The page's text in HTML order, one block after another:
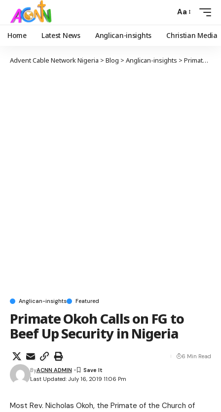
Aa
Home Latest News Anglican-insights Christian Media
Advent Cable Network Nigeria > Blog > Anglican-insights > Primate Okoh Calls on FG to Beef Up Security in Nigeria
Anglican-insights Featured
Primate Okoh Calls on FG to
Beef Up Security in Nigeria
Last Updated: July 16, 2019 11:06 Pm
ByACNN ADMIN
6 Min Read
Most Rev. Nicholas Okoh, the Primate of the Church of